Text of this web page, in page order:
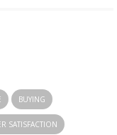
BUYING
SATISFACTION